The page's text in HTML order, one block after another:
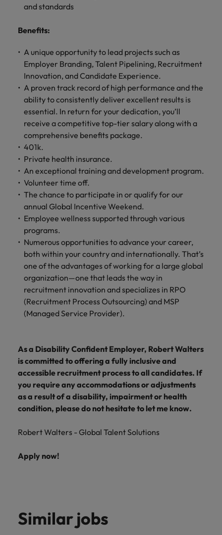
and standards
Benefits:
A unique opportunity to lead projects such as
Employer Branding, Talent Pipelining, Recruitment
Innovation, and Candidate Experience.
A proven track record of high performance and the
ability to consistently deliver excellent results is
essential. In return for your dedication, you’ll
receive a competitive top-tier salary along with a
comprehensive benefits package.
401k.
Private health insurance.
An exceptional training and development program.
Volunteer time off.
The chance to participate in or qualify for our
annual Global Incentive Weekend.
Employee wellness supported through various
programs.
Numerous opportunities to advance your career,
both within your country and internationally. That’s
one of the advantages of working for a large global
organization—one that leads the way in
recruitment innovation and specializes in RPO
(Recruitment Process Outsourcing) and MSP
(Managed Service Provider).
As a Disability Confident Employer, Robert Walters
is committed to offering a fully inclusive and
accessible recruitment process to all candidates. If
you require any accommodations or adjustments
as a result of a disability, impairment or health
condition, please do not hesitate to let me know.
Robert Walters - Global Talent Solutions
Apply now!
Similar jobs